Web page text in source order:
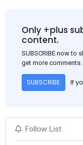
of a sluggish trend,
following
Only +plus
content.
SUBSCRIBE now to
get more comments.
SUBSCRIBE If
Follow List